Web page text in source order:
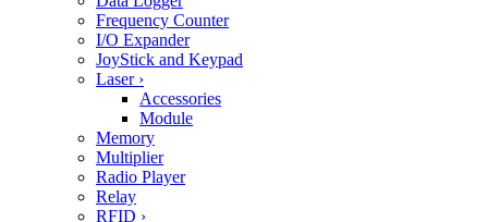
Frequency Counter
I/O Expander
JoyStick and Keypad
Laser ›
Accessories
Module
Memory
Multiplier
Radio Player
Relay
RFID ›